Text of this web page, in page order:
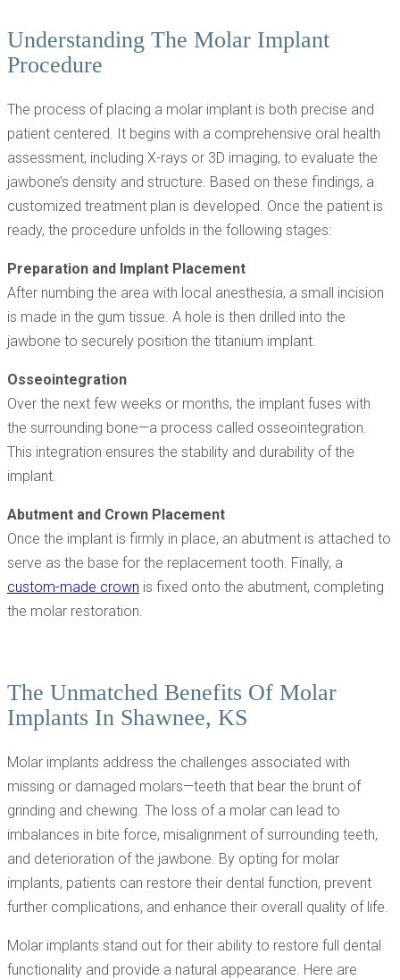
Understanding The Molar Implant
Procedure
The process of placing a molar implant is both precise and
patient centered. It begins with a comprehensive oral health
assessment, including X-rays or 3D imaging, to evaluate the
jawbone’s density and structure. Based on these findings, a
customized treatment plan is developed. Once the patient is
ready, the procedure unfolds in the following stages:
Preparation and Implant Placement
After numbing the area with local anesthesia, a small incision
is made in the gum tissue. A hole is then drilled into the
jawbone to securely position the titanium implant.
Osseointegration
Over the next few weeks or months, the implant fuses with
the surrounding bone—a process called osseointegration.
This integration ensures the stability and durability of the
implant.
Abutment and Crown Placement
Once the implant is firmly in place, an abutment is attached to
serve as the base for the replacement tooth. Finally, a
custom-made crown is fixed onto the abutment, completing
the molar restoration.
The Unmatched Benefits Of Molar
Implants In Shawnee, KS
Molar implants address the challenges associated with
missing or damaged molars—teeth that bear the brunt of
grinding and chewing. The loss of a molar can lead to
imbalances in bite force, misalignment of surrounding teeth,
and deterioration of the jawbone. By opting for molar
implants, patients can restore their dental function, prevent
further complications, and enhance their overall quality of life.
Molar implants stand out for their ability to restore full dental
functionality and provide a natural appearance. Here are